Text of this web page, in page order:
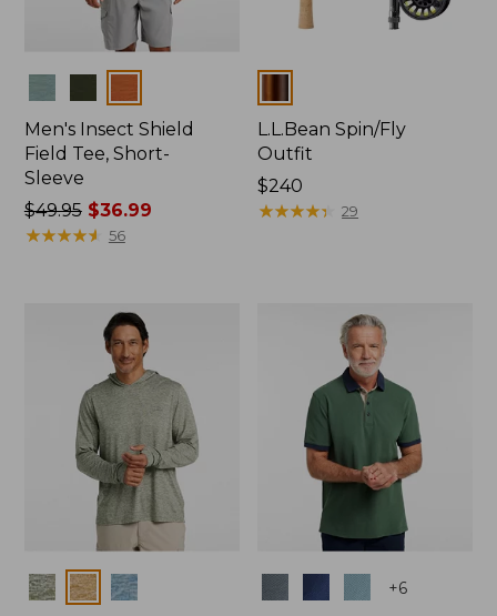
Men's Insect Shield
Field Tee, Short-
Sleeve
Price
was
$49.95$36.99
★★★★★
★★★★★ 56
L.L.Bean Spin/Fly
Outfit
Price:
$240
$240
★★★★★
★★★★★ 29
Colors +6